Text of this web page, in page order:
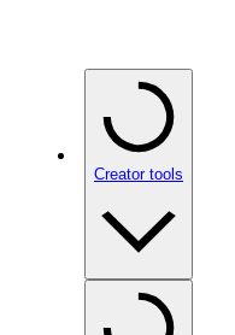
Creator tools